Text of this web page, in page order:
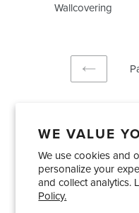
WE VALUE
We use cookies and
personalize your
and collect analytics.
Policy.
Wallcovering
PREVIOUS
Showrooms
Care and
Terms and